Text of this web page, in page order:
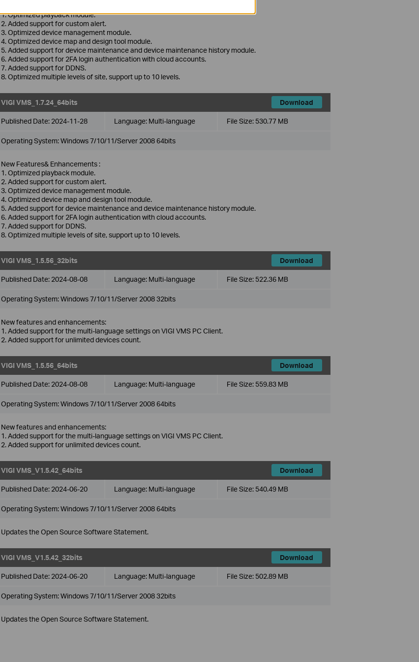
1. Optimized playback module.
2. Added support for custom alert.
3. Optimized device management module.
4. Optimized device map and design tool module.
5. Added support for device maintenance and device maintenance history module.
6. Added support for 2FA login authentication with cloud accounts.
7. Added support for DDNS.
8. Optimized multiple levels of site, support up to 10 levels.
VIGI VMS_1.7.24_64bits Download
Published Date: 2024-11-28 Language: Multi-language File Size: 530.77 MB
Operating System: Windows 7/10/11/Server 2008 64bits
New Features& Enhancements :
1. Optimized playback module.
2. Added support for custom alert.
3. Optimized device management module.
4. Optimized device map and design tool module.
5. Added support for device maintenance and device maintenance history module.
6. Added support for 2FA login authentication with cloud accounts.
7. Added support for DDNS.
8. Optimized multiple levels of site, support up to 10 levels.
VIGI VMS_1.5.56_32bits Download
Published Date: 2024-08-08 Language: Multi-language File Size: 522.36 MB
Operating System: Windows 7/10/11/Server 2008 32bits
New features and enhancements:
1. Added support for the multi-language settings on VIGI VMS PC Client.
2. Added support for unlimited devices count.
VIGI VMS_1.5.56_64bits Download
Published Date: 2024-08-08 Language: Multi-language File Size: 559.83 MB
Operating System: Windows 7/10/11/Server 2008 64bits
New features and enhancements:
1. Added support for the multi-language settings on VIGI VMS PC Client.
2. Added support for unlimited devices count.
VIGI VMS_V1.5.42_64bits Download
Published Date: 2024-06-20 Language: Multi-language File Size: 540.49 MB
Operating System: Windows 7/10/11/Server 2008 64bits
Updates the Open Source Software Statement.
VIGI VMS_V1.5.42_32bits Download
Published Date: 2024-06-20 Language: Multi-language File Size: 502.89 MB
Operating System: Windows 7/10/11/Server 2008 32bits
Updates the Open Source Software Statement.